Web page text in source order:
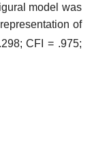
model was
of
CFI = .975;